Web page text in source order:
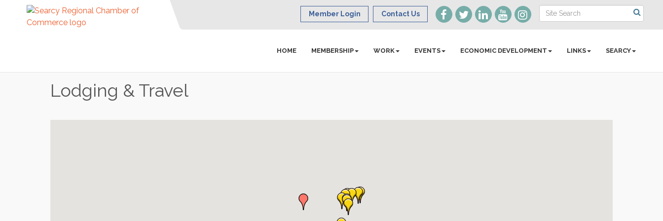
Member Login Contact Us
HOME MEMBERSHIP WORK EVENTS ECONOMIC DEVELOPMENT LINKS SEARCY
Lodging & Travel